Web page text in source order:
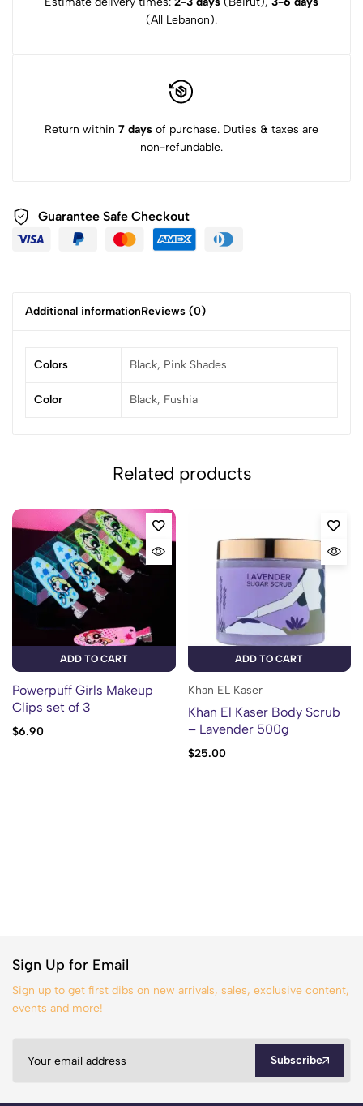
(All Lebanon).
Return within 7 days of purchase. Duties & taxes are
non-refundable.
Guarantee Safe Checkout
Additional informationReviews (0)
Colors Black, Pink Shades
Color Black, Fushia
Related products
ADD TO CART
Powerpuff Girls Makeup
Clips set of 3
$6.90
ADD TO CART
Khan EL Kaser
Khan El Kaser Body Scrub
– Lavender 500g
$25.00
Sign Up for Email
Sign up to get first dibs on new arrivals, sales, exclusive content,
events and more!
Subscribe